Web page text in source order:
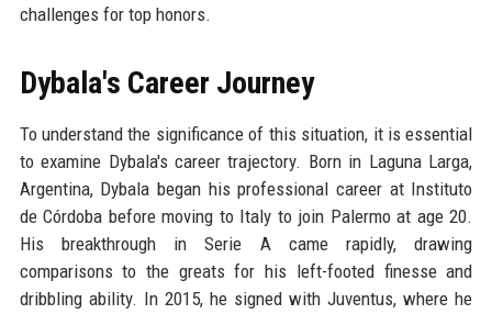
challenges for top honors.
Dybala's Career Journey
To understand the significance of this situation, it is essential
to examine Dybala's career trajectory. Born in Laguna Larga,
Argentina, Dybala began his professional career at Instituto
de Córdoba before moving to Italy to join Palermo at age 20.
His breakthrough in Serie A came rapidly, drawing
comparisons to the greats for his left-footed finesse and
dribbling ability. In 2015, he signed with Juventus, where he